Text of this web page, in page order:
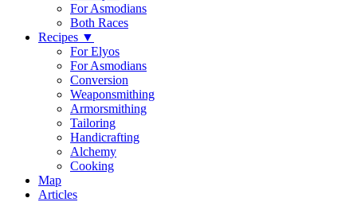
For Asmodians
Both Races
Recipes ▼
For Elyos
For Asmodians
Conversion
Weaponsmithing
Armorsmithing
Tailoring
Handicrafting
Alchemy
Cooking
Map
Articles